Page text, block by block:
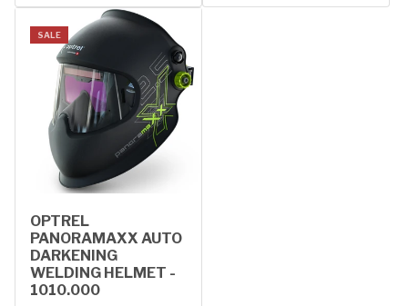
SALE
OPTREL
PANORAMAXX AUTO
DARKENING
WELDING HELMET -
1010.000